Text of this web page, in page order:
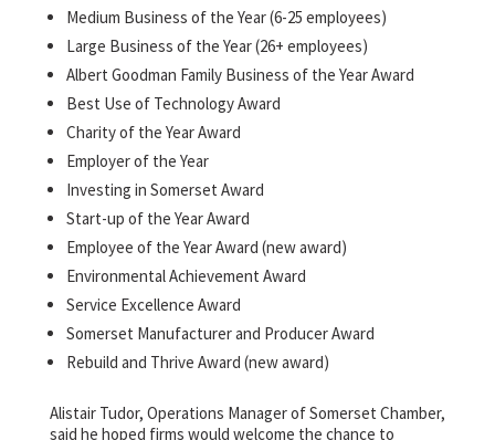
Medium Business of the Year (6-25 employees)
Large Business of the Year (26+ employees)
Albert Goodman Family Business of the Year Award
Best Use of Technology Award
Charity of the Year Award
Employer of the Year
Investing in Somerset Award
Start-up of the Year Award
Employee of the Year Award (new award)
Environmental Achievement Award
Service Excellence Award
Somerset Manufacturer and Producer Award
Rebuild and Thrive Award (new award)
Alistair Tudor, Operations Manager of Somerset Chamber,
said he hoped firms would welcome the chance to